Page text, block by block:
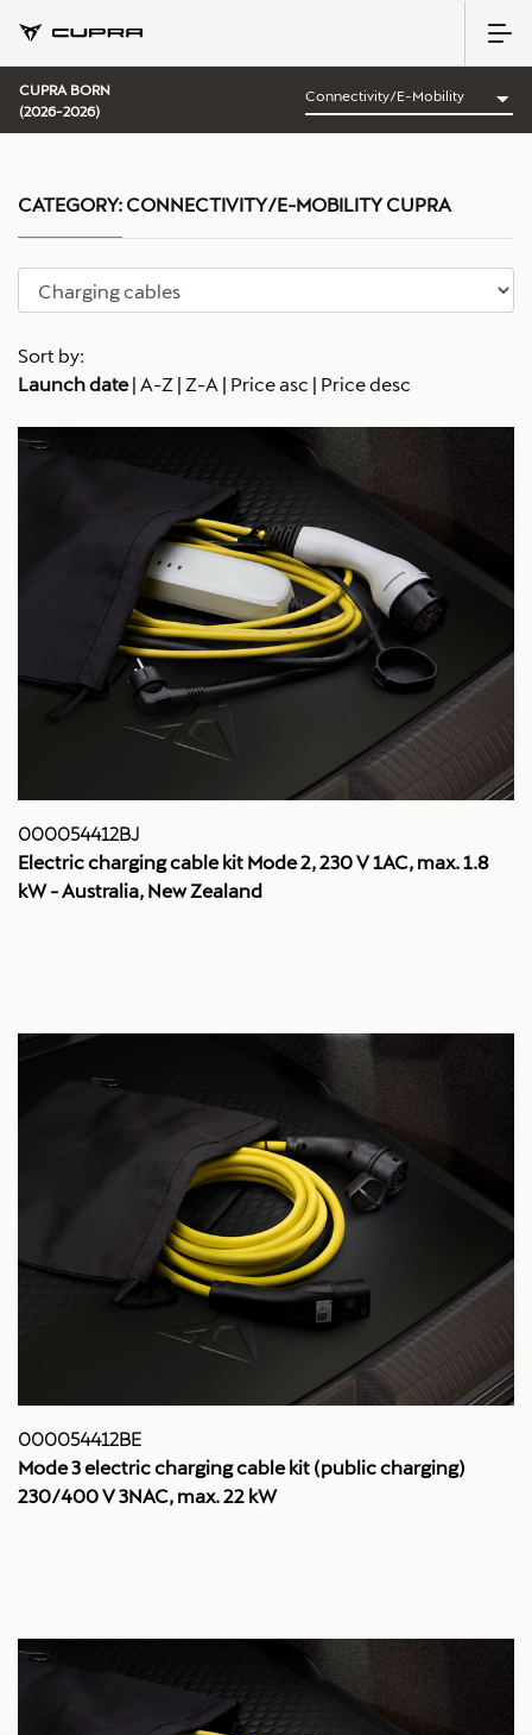
CUPRA BORN
(2026-2026)
Sort by:
Launch date| A-Z | Z-A | Price asc | Price desc
000054412BJ
Electric charging cable kit Mode 2, 230 V 1AC, max. 1.8
kW - Australia, New Zealand
000054412BE
Mode 3 electric charging cable kit (public charging)
230/400 V 3NAC, max. 22 kW
CATEGORY: CONNECTIVITY/E-MOBILITY CUPRA